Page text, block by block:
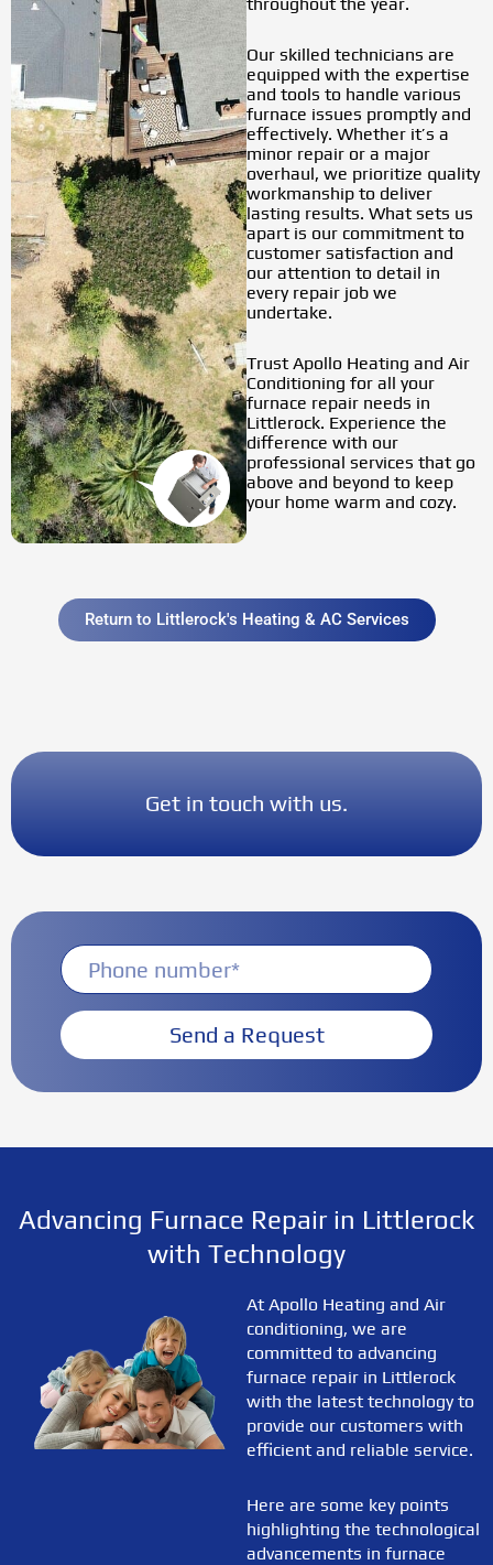
Our skilled technicians are
equipped with the expertise
and tools to handle various
furnace issues promptly and
effectively. Whether it’s a
minor repair or a major
overhaul, we prioritize quality
workmanship to deliver
lasting results. What sets us
apart is our commitment to
customer satisfaction and
our attention to detail in
every repair job we
undertake.
TrustApollo Heating and Air
Conditioning for all your
furnace repair needs in
Littlerock. Experience the
difference with our
professional services that go
above and beyond to keep
your home warm and cozy.
Return to Littlerock's Heating & AC Services
Get in touch with us.
Send a Request
Advancing Furnace Repair in Littlerock
with Technology
At Apollo Heating and Air
conditioning, we are
committed to advancing
furnace repair in Littlerock
with the latest technology to
provide our customers with
efficient and reliable service.
Here are some key points
highlighting the technological
advancements in furnace